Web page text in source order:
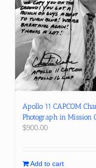
Apollo 11 CAPCOM
Photograph in Mission
$900.00
Add to cart